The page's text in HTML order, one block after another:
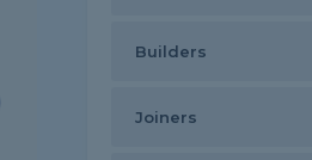
Builders
Joiners